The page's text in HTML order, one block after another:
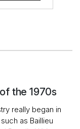
the 1970s
really began in
as Baillieu